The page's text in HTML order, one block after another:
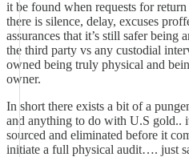
it be found when requests for return
there is silence, delay, excuses
assurances that it’s still safer being
the third party vs any custodial
owned being truly physical and
owner.
In short there exists a bit of a
and anything to do with U.S gold..
sourced and eliminated before it
initiate a full physical audit…. just